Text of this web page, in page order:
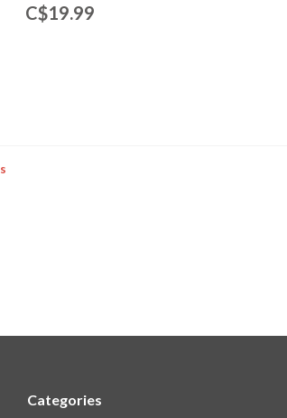
C$19.99
Categories